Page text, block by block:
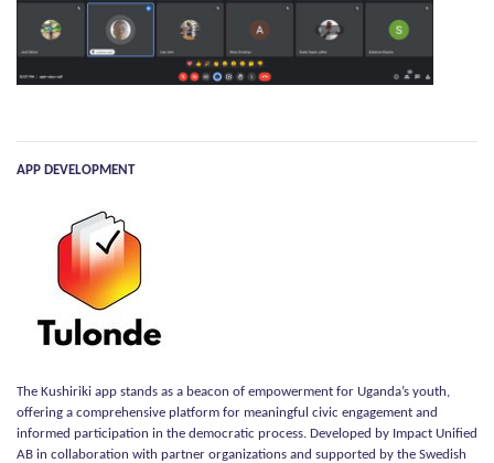
APP DEVELOPMENT
The Kushiriki app stands as a beacon of empowerment for Uganda’s youth,
offering a comprehensive platform for meaningful civic engagement and
informed participation in the democratic process. Developed by Impact Unified
AB in collaboration with partner organizations and supported by the Swedish